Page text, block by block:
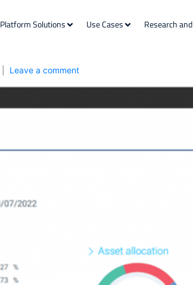
Platform Solutions Use Cases Research
Leave a comment